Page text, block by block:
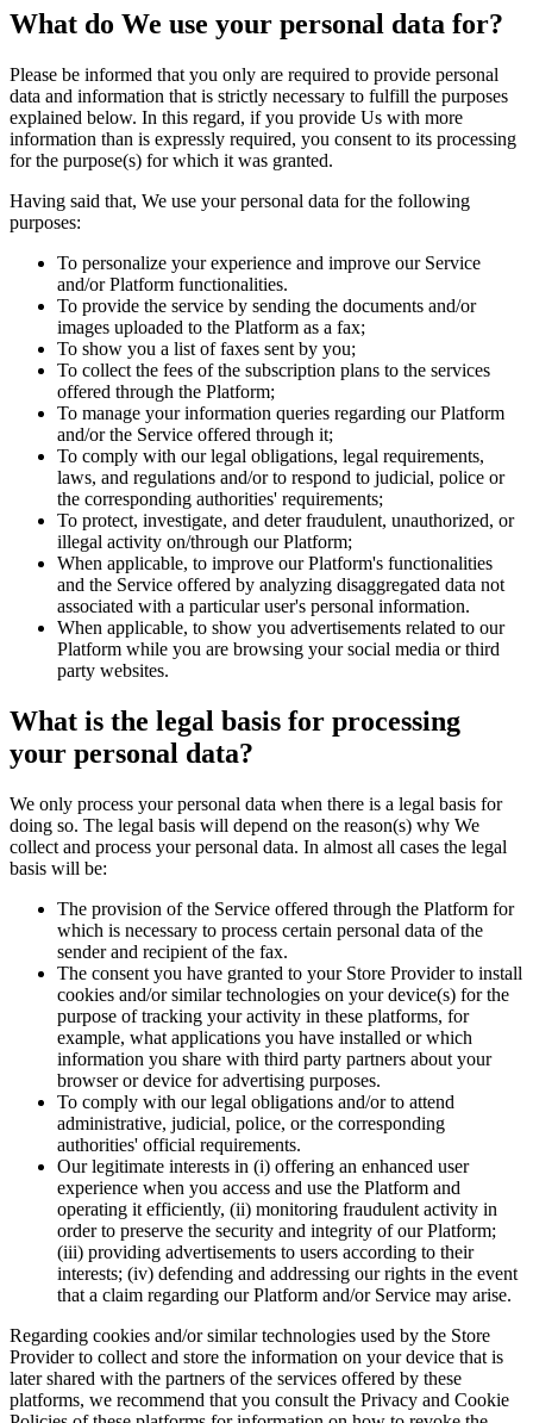
What do We use your personal data for?
Please be informed that you only are required to provide personal
data and information that is strictly necessary to fulfill the purposes
explained below. In this regard, if you provide Us with more
information than is expressly required, you consent to its processing
for the purpose(s) for which it was granted.
Having said that, We use your personal data for the following
purposes:
To personalize your experience and improve our Service
and/or Platform functionalities.
To provide the service by sending the documents and/or
images uploaded to the Platform as a fax;
To show you a list of faxes sent by you;
To collect the fees of the subscription plans to the services
offered through the Platform;
To manage your information queries regarding our Platform
and/or the Service offered through it;
To comply with our legal obligations, legal requirements,
laws, and regulations and/or to respond to judicial, police or
the corresponding authorities' requirements;
To protect, investigate, and deter fraudulent, unauthorized, or
illegal activity on/through our Platform;
When applicable, to improve our Platform's functionalities
and the Service offered by analyzing disaggregated data not
associated with a particular user's personal information.
When applicable, to show you advertisements related to our
Platform while you are browsing your social media or third
party websites.
What is the legal basis for processing
your personal data?
We only process your personal data when there is a legal basis for
doing so. The legal basis will depend on the reason(s) why We
collect and process your personal data. In almost all cases the legal
basis will be:
The provision of the Service offered through the Platform for
which is necessary to process certain personal data of the
sender and recipient of the fax.
The consent you have granted to your Store Provider to install
cookies and/or similar technologies on your device(s) for the
purpose of tracking your activity in these platforms, for
example, what applications you have installed or which
information you share with third party partners about your
browser or device for advertising purposes.
To comply with our legal obligations and/or to attend
administrative, judicial, police, or the corresponding
authorities' official requirements.
Our legitimate interests in (i) offering an enhanced user
experience when you access and use the Platform and
operating it efficiently, (ii) monitoring fraudulent activity in
order to preserve the security and integrity of our Platform;
(iii) providing advertisements to users according to their
interests; (iv) defending and addressing our rights in the event
that a claim regarding our Platform and/or Service may arise.
Regarding cookies and/or similar technologies used by the Store
Provider to collect and store the information on your device that is
later shared with the partners of the services offered by these
platforms, we recommend that you consult the Privacy and Cookie